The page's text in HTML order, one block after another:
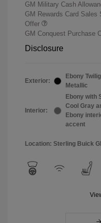
GM Military Cash
GM Rewards Card Sales
Offer
GM Conquest Purchase
Disclosure
Exterior:
Ebony
Metallic
Interior:
Ebony with
Cool Gray
Ebony
accent
Location: Sterling Buick